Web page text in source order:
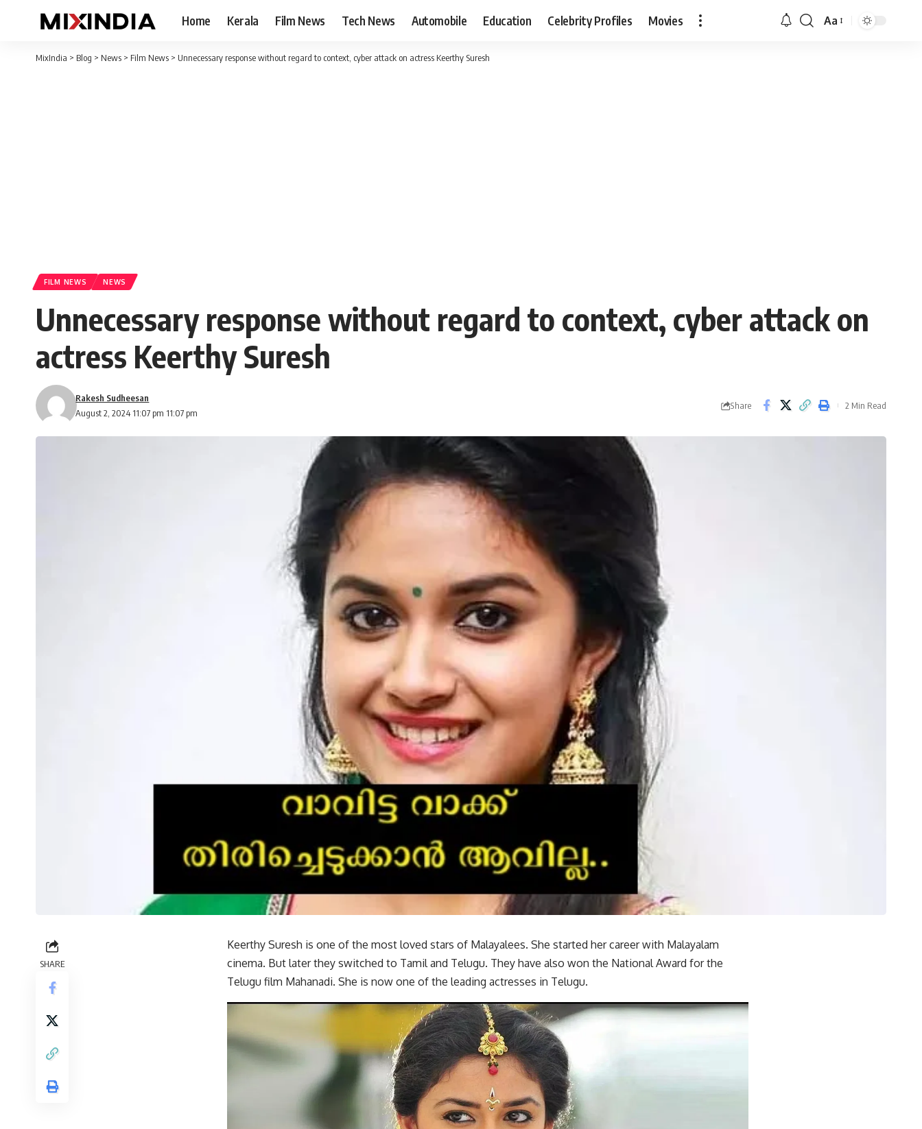
Home Kerala Film News Tech News Automobile Education Celebrity Profiles Movies
Font
Aa
MixIndia > Blog > News > Film News > Unnecessary response without regard to context, cyber attack on actress Keerthy Suresh
FILM NEWS NEWS
Unnecessary response without regard to context, cyber attack on
actress Keerthy Suresh
August 2, 2024 11:07 pm 11:07 pm
Rakesh Sudheesan
Share 2 Min Read
SHARE
Keerthy Suresh is one of the most loved stars of Malayalees. She started her career with Malayalam
cinema. But later they switched to Tamil and Telugu. They have also won the National Award for the
Telugu film Mahanadi. She is now one of the leading actresses in Telugu.